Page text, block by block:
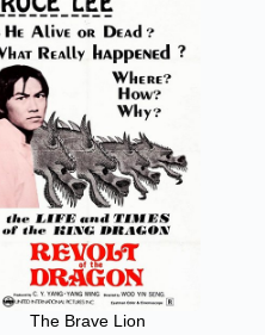
The Brave Lion